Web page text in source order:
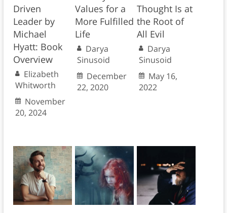
Driven
Leader by
Michael
Hyatt: Book
Overview
Elizabeth
Whitworth
November
20, 2024
Values for a
More Fulfilled
Life
Darya
Sinusoid
December
22, 2020
Thought Is at
the Root of
All Evil
Darya
Sinusoid
May 16,
2022